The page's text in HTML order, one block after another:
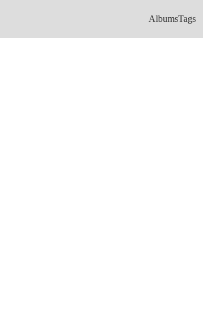
AlbumsTags